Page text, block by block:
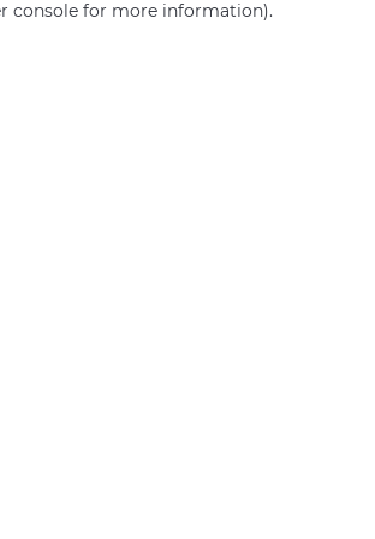
console for more information).